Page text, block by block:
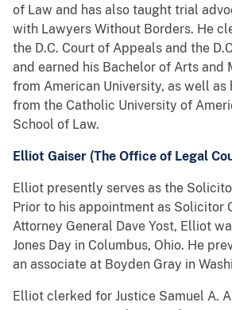
of Law and has also taught trial
with Lawyers Without Borders. He
the D.C. Court of Appeals and the
and earned his Bachelor of Arts and
from American University, as well as
from the Catholic University of
School of Law.
Elliot Gaiser (The Office of Legal
Elliot presently serves as the
Prior to his appointment as Solicitor
Attorney General Dave Yost, Elliot
Jones Day in Columbus, Ohio. He
an associate at Boyden Gray in
Elliot clerked for Justice Samuel A.